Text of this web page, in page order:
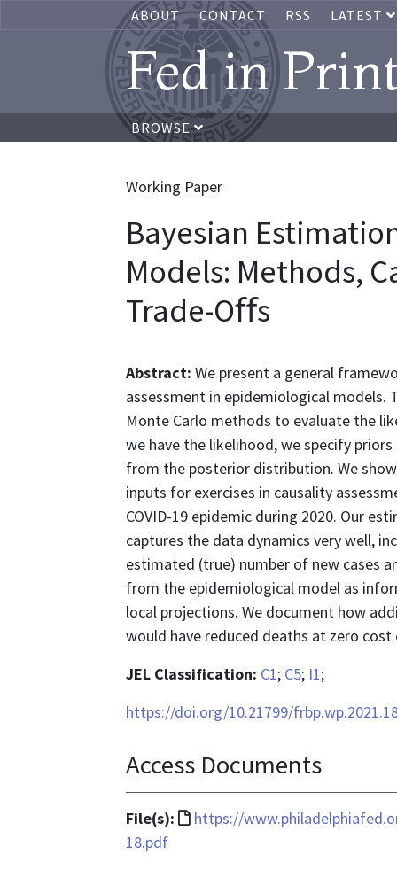
ABOUT CONTACT RSS LATEST
Fed in
BROWSE
Working Paper
Bayesian
Models: Methods,
Trade-Oﬀs
Abstract: We present a general
assessment in epidemiological models.
Monte Carlo methods to evaluate the
we have the likelihood, we specify
from the posterior distribution. We
inputs for exercises in causality
COVID-19 epidemic during 2020. Our
captures the data dynamics very well,
estimated (true) number of new cases
from the epidemiological model as
local projections. We document how
would have reduced deaths at zero
JEL Classification: C1; C5; I1;
https://doi.org/10.21799/
Access Documents
File(s):
File
https://
18.pdf